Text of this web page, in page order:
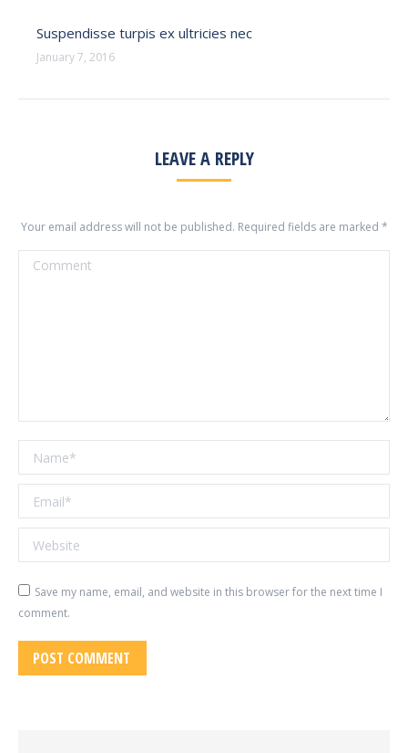
Suspendisse turpis ex ultricies nec
January 7, 2016
LEAVE A REPLY
Your email address will not be published. Required fields are marked *
Comment
Name *
Email *
Website
Save my name, email, and website in this browser for the next time I
comment.
POST COMMENT